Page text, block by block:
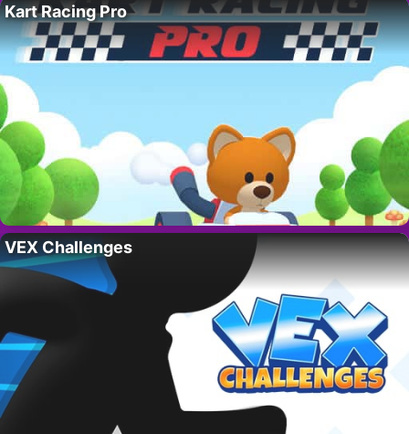
Kart Racing Pro
VEX Challenges